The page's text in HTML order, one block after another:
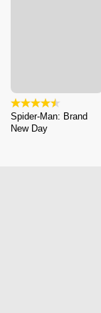
Spider-Man: Brand
New Day